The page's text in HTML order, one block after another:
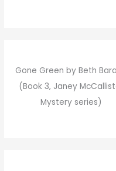
Gone Green by Beth
(Book 3, Janey
Mystery series)